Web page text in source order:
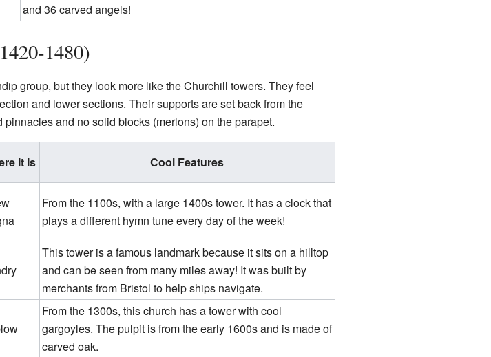
and 36 carved angels!
1480)
group, but they look more like the Churchill towers. They feel
and lower sections. Their supports are set back from the
and no solid blocks (merlons) on the parapet.
It Is Cool Features
From the 1100s, with a large 1400s tower. It has a clock that
plays a different hymn tune every day of the week!
This tower is a famous landmark because it sits on a hilltop
and can be seen from many miles away! It was built by
merchants from Bristol to help ships navigate.
From the 1300s, this church has a tower with cool
gargoyles. The pulpit is from the early 1600s and is made of
carved oak.